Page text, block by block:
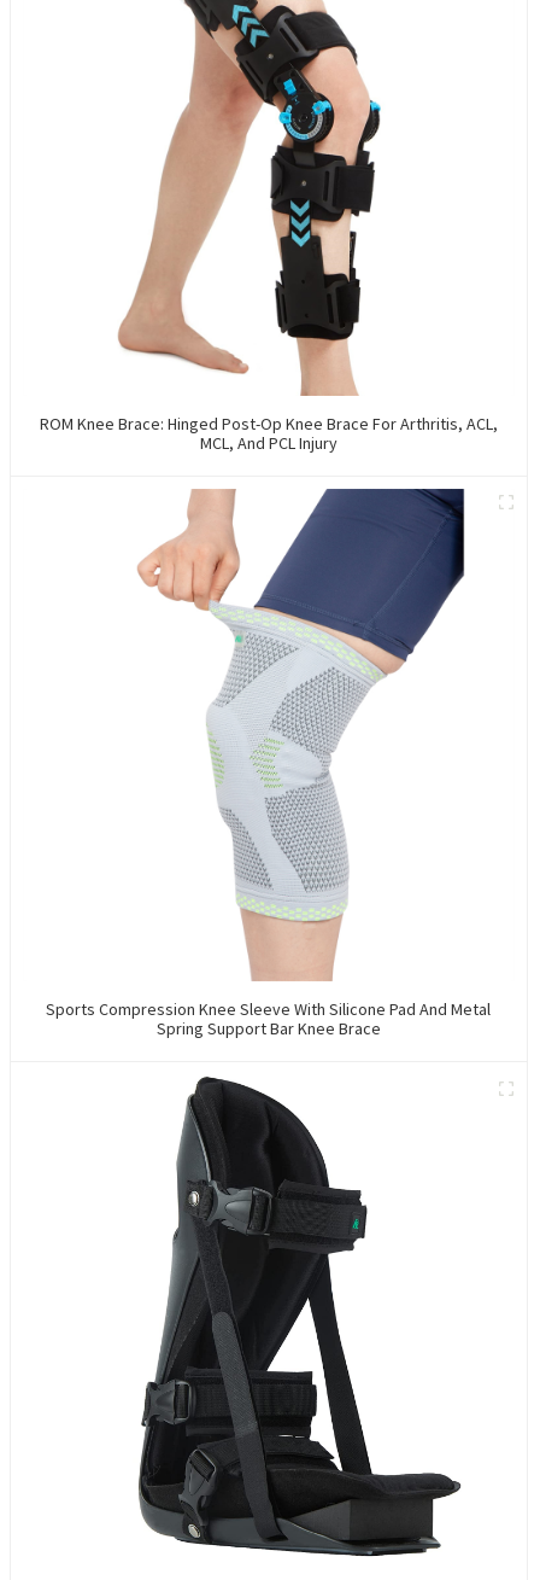
ROM Knee Brace: Hinged Post-Op Knee Brace For Arthritis, ACL,
MCL, And PCL Injury
Sports Compression Knee Sleeve With Silicone Pad And Metal
Spring Support Bar Knee Brace